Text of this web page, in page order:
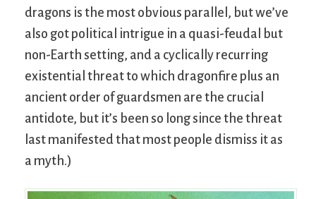
dragons is the most obvious parallel, but we’ve
also got political intrigue in a quasi-feudal but
non-Earth setting, and a cyclically recurring
existential threat to which dragonfire plus an
ancient order of guardsmen are the crucial
antidote, but it’s been so long since the threat
last manifested that most people dismiss it as
a myth.)